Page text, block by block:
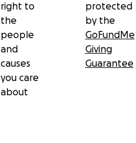
right to
the
people
and
causes
you care
about
protected
by the
GoFundMe
Giving
Guarantee